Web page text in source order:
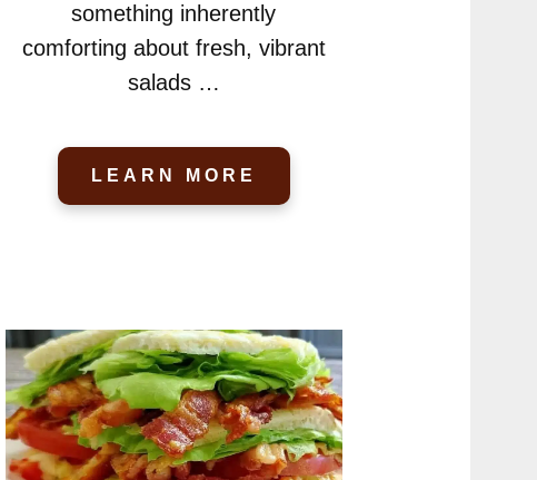
something inherently
comforting about fresh, vibrant
salads …
LEARN MORE